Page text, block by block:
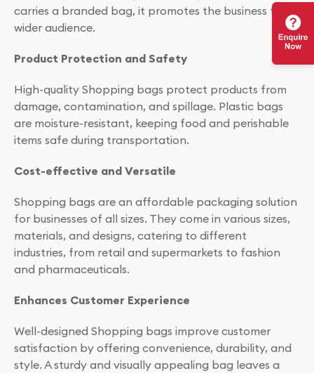
carries a branded bag, it promotes the business to a
wider audience.
Product Protection and Safety
High-quality Shopping bags protect products from
damage, contamination, and spillage. Plastic bags
are moisture-resistant, keeping food and perishable
items safe during transportation.
Cost-effective and Versatile
Shopping bags are an affordable packaging solution
for businesses of all sizes. They come in various sizes,
materials, and designs, catering to different
industries, from retail and supermarkets to fashion
and pharmaceuticals.
Enhances Customer Experience
Well-designed Shopping bags improve customer
satisfaction by offering convenience, durability, and
style. A sturdy and visually appealing bag leaves a